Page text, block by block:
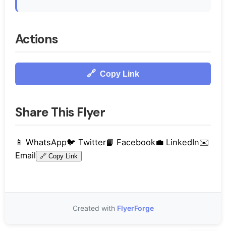
Actions
🔗 Copy Link
Share This Flyer
📱 WhatsApp🐦 Twitter📘 Facebook💼 LinkedIn✉️
Email 🔗 Copy Link
Created with FlyerForge